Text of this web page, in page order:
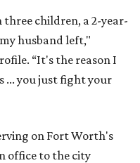
three children, a 2-year-
husband left,"
“It's the reason I
... you just fight your
on Fort Worth's
office to the city